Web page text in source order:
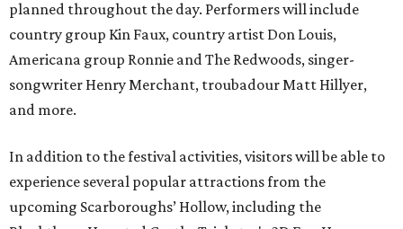
planned throughout the day. Performers will include
country group Kin Faux, country artist Don Louis,
Americana group Ronnie and The Redwoods, singer-
songwriter Henry Merchant, troubadour Matt Hillyer,
and more.
In addition to the festival activities, visitors will be able to
experience several popular attractions from the
upcoming Scarboroughs’ Hollow, including the